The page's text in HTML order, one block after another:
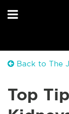
Back to The
Top